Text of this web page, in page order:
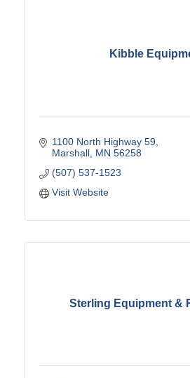
Kibble
1100 North Highway 59
Marshall MN 56258
(507) 537-1523
Visit Website
Sterling Equipment &